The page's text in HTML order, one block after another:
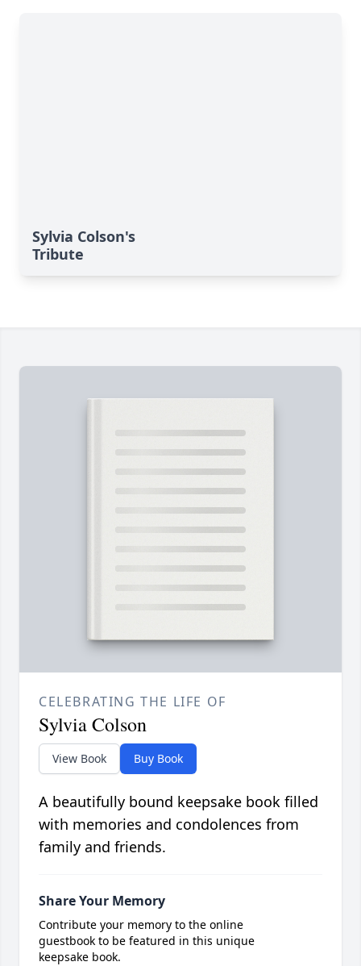
Sylvia Colson's
Tribute
CELEBRATING THE LIFE OF
Sylvia Colson
View Book Buy Book
A beautifully bound keepsake book filled
with memories and condolences from
family and friends.
Share Your Memory
Contribute your memory to the online
guestbook to be featured in this unique
keepsake book.